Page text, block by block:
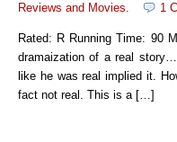
Reviews and Movies. 1
Rated: R Running Time: 90
dramaization of a real
like he was real implied it.
fact not real. This is a […]